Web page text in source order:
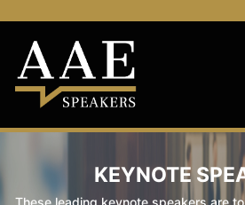
KEYNOTE